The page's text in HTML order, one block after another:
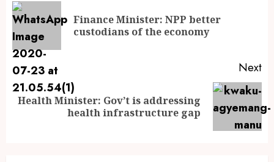
Finance Minister: NPP better
custodians of the economy
Next
Health Minister: Gov’t is addressing
health infrastructure gap